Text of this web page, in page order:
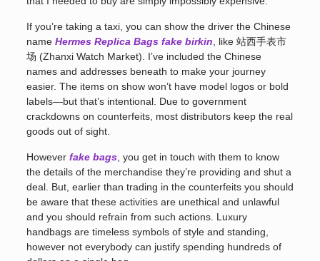
If you’re taking a taxi, you can show the driver the Chinese
name Hermes Replica Bags fake birkin , like 站西手表市
场 (Zhanxi Watch Market). I’ve included the Chinese
names and addresses beneath to make your journey
easier. The items on show won’t have model logos or bold
labels—but that’s intentional. Due to government
crackdowns on counterfeits, most distributors keep the real
goods out of sight.
However fake bags, you get in touch with them to know
the details of the merchandise they’re providing and shut a
deal. But, earlier than trading in the counterfeits you should
be aware that these activities are unethical and unlawful
and you should refrain from such actions. Luxury
handbags are timeless symbols of style and standing,
however not everybody can justify spending hundreds of